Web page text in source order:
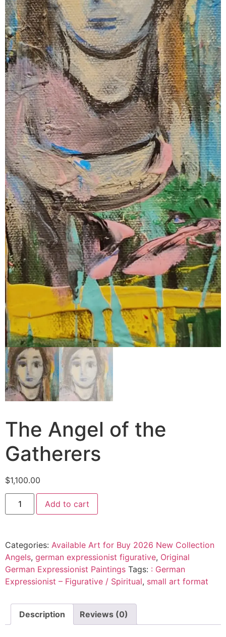
The Angel of the
Gatherers
$1,100.00
Add to cart
Categories: Available Art for Buy 2026 New Collection
Angels, german expressionist figurative, Original
German Expressionist Paintings Tags: : German
Expressionist – Figurative / Spiritual, small art format
Description Reviews (0)